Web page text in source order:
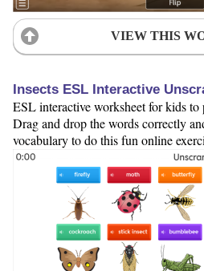
VIEW THIS
Insects ESL Interactive
ESL interactive worksheet for kids to
Drag and drop the words correctly
vocabulary to do this fun online